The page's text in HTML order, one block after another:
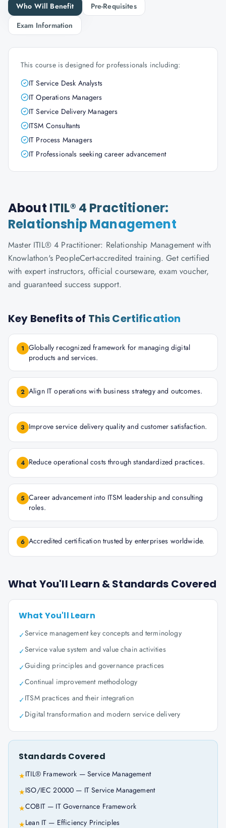
Who Will Benefit
Pre-Requisites
Exam Information
This course is designed for professionals including:
IT Service Desk Analysts
IT Operations Managers
IT Service Delivery Managers
ITSM Consultants
IT Process Managers
IT Professionals seeking career advancement
About ITIL® 4 Practitioner:
Relationship Management
Master ITIL® 4 Practitioner: Relationship Management with
Knowlathon's PeopleCert-accredited training. Get certified
with expert instructors, official courseware, exam voucher,
and guaranteed success support.
Key Benefits of This Certification
1 Globally recognized framework for managing digital
products and services.
2 Align IT operations with business strategy and outcomes.
3 Improve service delivery quality and customer satisfaction.
4 Reduce operational costs through standardized practices.
5 Career advancement into ITSM leadership and consulting
roles.
6 Accredited certification trusted by enterprises worldwide.
What You'll Learn & Standards Covered
What You'll Learn
✓Service management key concepts and terminology
✓Service value system and value chain activities
✓Guiding principles and governance practices
✓Continual improvement methodology
✓ITSM practices and their integration
✓Digital transformation and modern service delivery
Standards Covered
★ITIL® Framework — Service Management
★ISO/IEC 20000 — IT Service Management
★COBIT — IT Governance Framework
★Lean IT — Efficiency Principles